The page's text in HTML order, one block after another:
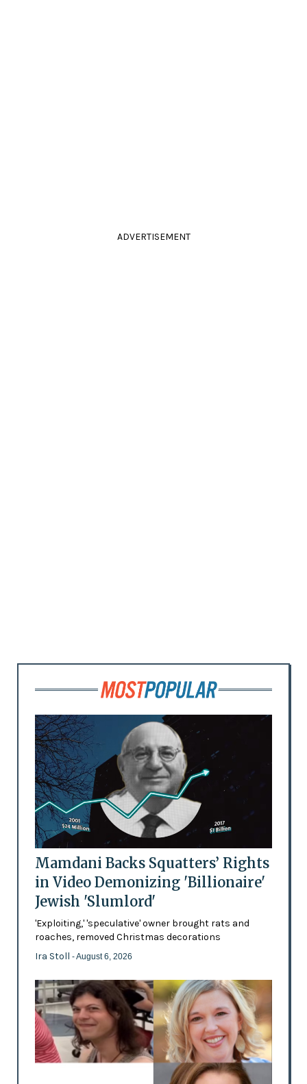
ADVERTISEMENT
Mamdani Backs Squatters’ Rights
in Video Demonizing 'Billionaire'
Jewish 'Slumlord'
'Exploiting,' 'speculative' owner brought rats and
roaches, removed Christmas decorations
Ira Stoll - August 6, 2026